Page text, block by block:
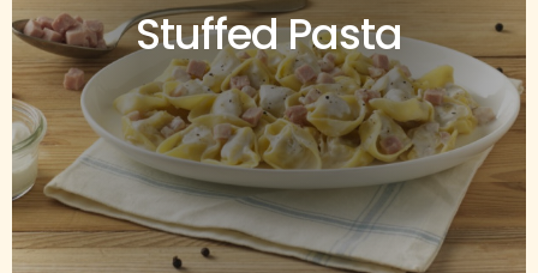
Stuffed Pasta